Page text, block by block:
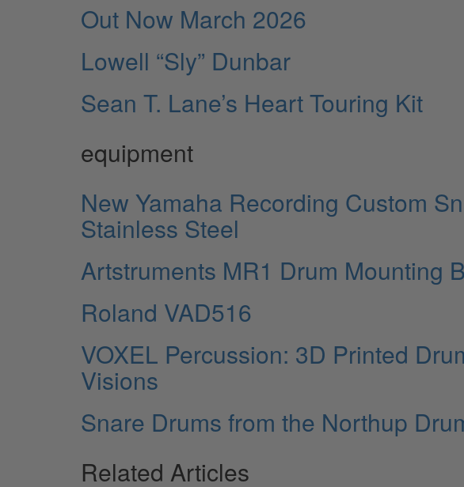
Out Now March 2026
Lowell “Sly” Dunbar
Sean T. Lane’s Heart Touring Kit
equipment
New Yamaha Recording Custom
Stainless Steel
Artstruments MR1 Drum Mounting
Roland VAD516
VOXEL Percussion: 3D Printed
Visions
Snare Drums from the Northup
Related Articles